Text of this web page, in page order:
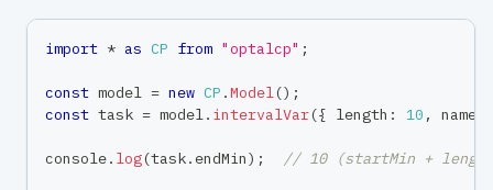
import * as CP from "optalcp" ;
const model = new CP .Model() ;
const task = model. intervalVar({ length : 10 , name
console. log(task. endMin) ; // 10 (startMin +